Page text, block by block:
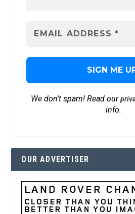
We don’t spam! Read our
info.
OUR ADVERTISER